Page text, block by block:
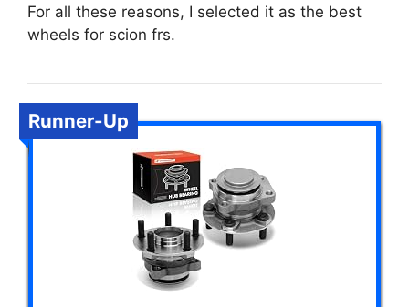
For all these reasons, I selected it as the best
wheels for scion frs.
Runner-Up